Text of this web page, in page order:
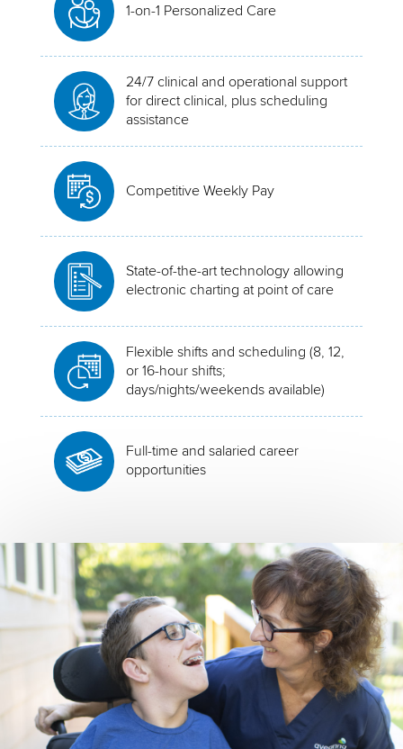
1-on-1 Personalized Care
24/7 clinical and operational support
for direct clinical, plus scheduling
assistance
Competitive Weekly Pay
State-of-the-art technology allowing
electronic charting at point of care
Flexible shifts and scheduling (8, 12,
or 16-hour shifts;
days/nights/weekends available)
Full-time and salaried career
opportunities